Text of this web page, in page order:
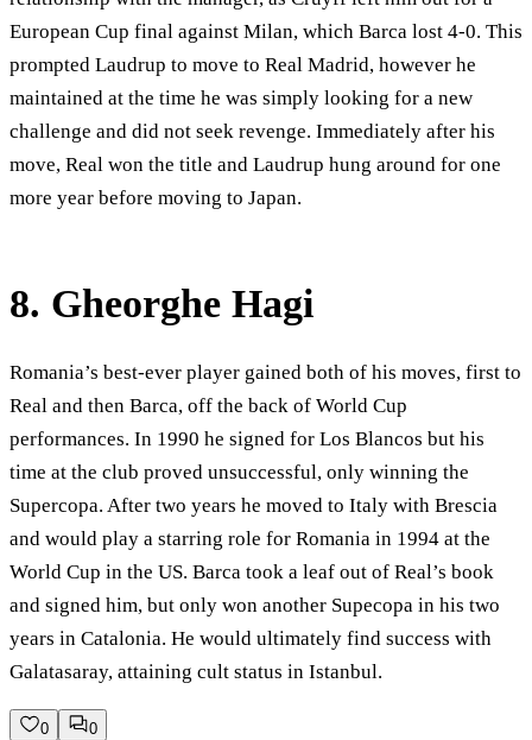
European Cup final against Milan, which Barca lost 4-0. This
prompted Laudrup to move to Real Madrid, however he
maintained at the time he was simply looking for a new
challenge and did not seek revenge. Immediately after his
move, Real won the title and Laudrup hung around for one
more year before moving to Japan.
8. Gheorghe Hagi
Romania’s best-ever player gained both of his moves, first to
Real and then Barca, off the back of World Cup
performances. In 1990 he signed for Los Blancos but his
time at the club proved unsuccessful, only winning the
Supercopa. After two years he moved to Italy with Brescia
and would play a starring role for Romania in 1994 at the
World Cup in the US. Barca took a leaf out of Real’s book
and signed him, but only won another Supecopa in his two
years in Catalonia. He would ultimately find success with
Galatasaray, attaining cult status in Istanbul.
0
0